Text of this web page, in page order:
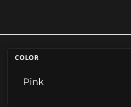
COLOR
Pink